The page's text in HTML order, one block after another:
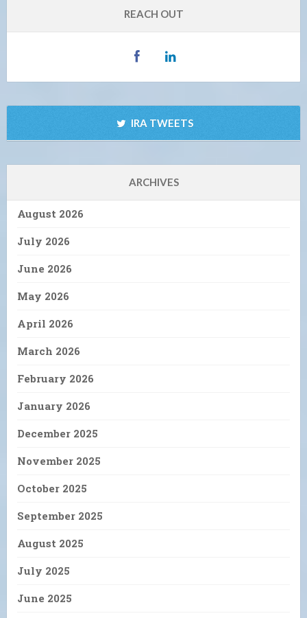
REACH OUT
IRA TWEETS
ARCHIVES
August 2026
July 2026
June 2026
May 2026
April 2026
March 2026
February 2026
January 2026
December 2025
November 2025
October 2025
September 2025
August 2025
July 2025
June 2025